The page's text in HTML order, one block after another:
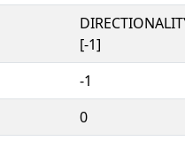
[-1]
-1
0